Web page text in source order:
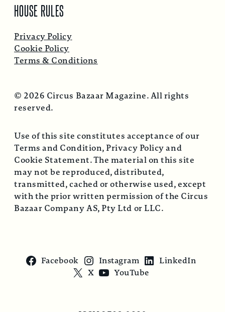
HOUSE RULES
Privacy Policy
Cookie Policy
Terms & Conditions
© 2026 Circus Bazaar Magazine. All rights
reserved.
Use of this site constitutes acceptance of our
Terms and Condition, Privacy Policy and
Cookie Statement. The material on this site
may not be reproduced, distributed,
transmitted, cached or otherwise used, except
with the prior written permission of the Circus
Bazaar Company AS, Pty Ltd or LLC.
Facebook Instagram
LinkedIn
X
YouTube